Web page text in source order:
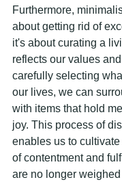
Furthermore,
about getting rid of
it's about curating a
reflects our values
carefully selecting
our lives, we can
with items that hold
joy. This process of
enables us to
of contentment and
are no longer